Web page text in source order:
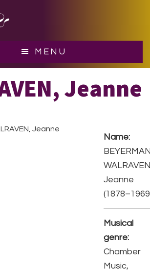
MENU
Jeanne
Name:
Jeanne
Musical
genre:
Chamber
Music,